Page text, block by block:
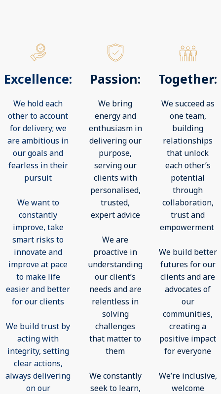
Excellence:
We hold each
other to account
for delivery; we
are ambitious in
our goals and
fearless in their
pursuit
We want to
constantly
improve, take
smart risks to
innovate and
improve at pace
to make life
easier and better
for our clients
We build trust by
acting with
integrity, setting
clear actions,
always delivering
on our
Passion:
We bring
energy and
enthusiasm in
delivering our
purpose,
serving our
clients with
personalised,
trusted,
expert advice
We are
proactive in
understanding
our client’s
needs and are
relentless in
solving
challenges
that matter to
them
We constantly
seek to learn,
Together:
We succeed as
one team,
building
relationships
that unlock
each other’s
potential
through
collaboration,
trust and
empowerment
We build better
futures for our
clients and are
advocates of
our
communities,
creating a
positive impact
for everyone
We’re inclusive,
welcome